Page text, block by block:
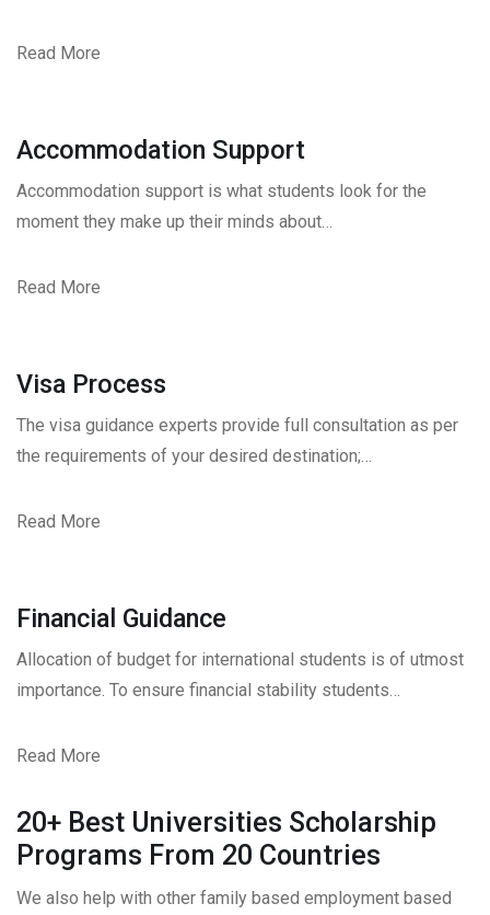
Read More
Accommodation Support
Accommodation support is what students look for the
moment they make up their minds about…
Read More
Visa Process
The visa guidance experts provide full consultation as per
the requirements of your desired destination;…
Read More
Financial Guidance
Allocation of budget for international students is of utmost
importance. To ensure financial stability students…
Read More
20+ Best Universities Scholarship
Programs From 20 Countries​
We also help with other family based employment based